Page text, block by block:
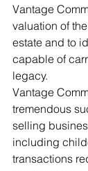
Vantage
valuation of
estate and to
capable of
legacy.
Vantage
tremendous
selling
including
transactions